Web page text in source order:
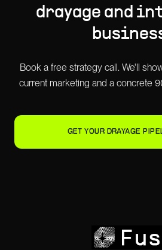
drayage and
Book a free strategy call. We'll
current marketing and a concrete
GET YOUR DRAYAGE